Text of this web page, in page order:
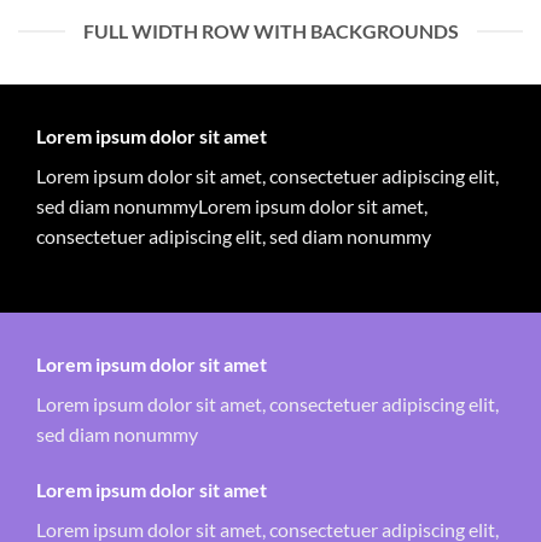
FULL WIDTH ROW WITH BACKGROUNDS
Lorem ipsum dolor sit amet
Lorem ipsum dolor sit amet, consectetuer adipiscing elit,
sed diam nonummyLorem ipsum dolor sit amet,
consectetuer adipiscing elit, sed diam nonummy
Lorem ipsum dolor sit amet
Lorem ipsum dolor sit amet, consectetuer adipiscing elit,
sed diam nonummy
Lorem ipsum dolor sit amet
Lorem ipsum dolor sit amet, consectetuer adipiscing elit,